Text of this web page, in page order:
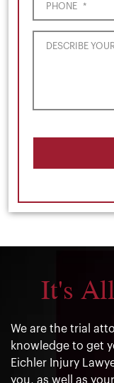
PHONE *
DESCRIBE
It's
We are the trial
knowledge to get
Eichler Injury
you, as well as